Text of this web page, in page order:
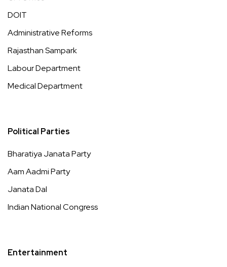
DOIT
Administrative Reforms
Rajasthan Sampark
Labour Department
Medical Department
Political Parties
Bharatiya Janata Party
Aam Aadmi Party
Janata Dal
Indian National Congress
Entertainment